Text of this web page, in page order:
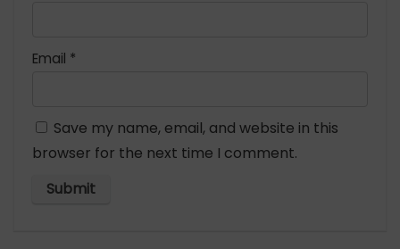
Email *
Save my name, email, and website in this
browser for the next time I comment.